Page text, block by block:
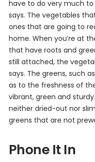
have to do very much
says. The vegetables
ones that are going to
home. When you’re at
that have roots and
still attached, the
says. The greens, such
as to the freshness of
vibrant, green and
neither dried-out nor
greens that are not
Phone It In